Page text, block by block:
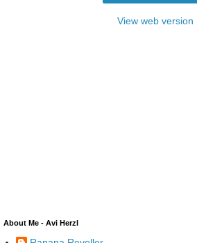
View web version
About Me - Avi Herzl